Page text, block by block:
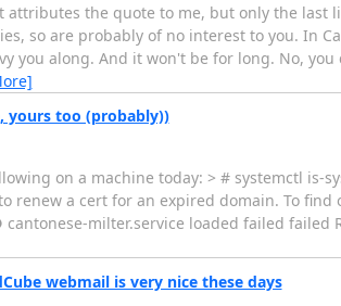
attributes the quote to me, but only the
so are probably of no interest to you. In
you along. And it won't be for long. No,
yours too (probably))
on a machine today: > # systemctl
renew a cert for an expired domain. To
● cantonese-milter.service loaded failed
webmail is very nice these days